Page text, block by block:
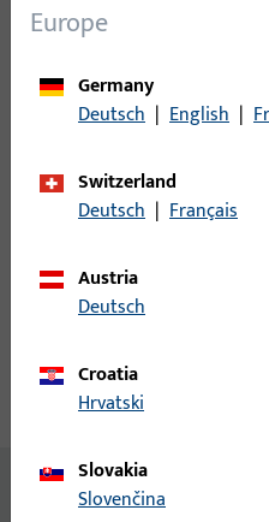
Login
Please enter your login
Technical data
No content available
Europe
Germany
Deutsch | English |
Switzerland
Deutsch | Français
Austria
Deutsch
Croatia
Hrvatski
Slovakia
Slovenčina